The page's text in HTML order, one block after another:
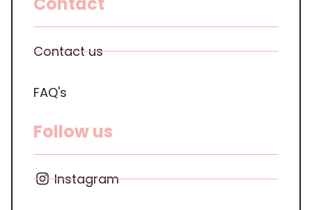
Contact us
FAQ's
Follow us
Instagram